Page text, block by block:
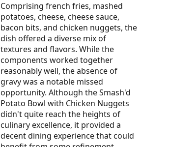
Comprising french fries, mashed
potatoes, cheese, cheese sauce,
bacon bits, and chicken nuggets, the
dish offered a diverse mix of
textures and flavors. While the
components worked together
reasonably well, the absence of
gravy was a notable missed
opportunity. Although the Smash'd
Potato Bowl with Chicken Nuggets
didn't quite reach the heights of
culinary excellence, it provided a
decent dining experience that could